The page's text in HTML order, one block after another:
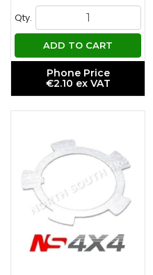
Qty.
ADD TO CART
Phone Price
€2.10 ex VAT